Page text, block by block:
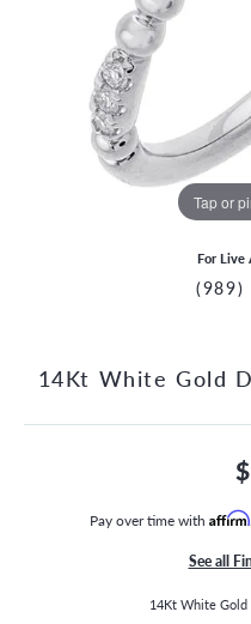
MENU
Tap or
For Live
(989)
14Kt White Gold
Pay over time with Affirm
See all
14Kt White